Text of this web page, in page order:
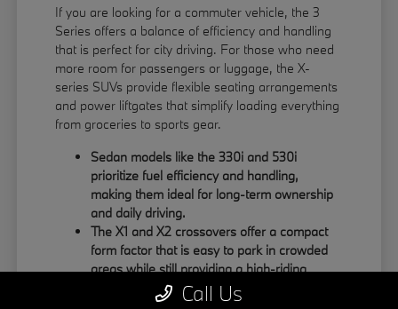
If you are looking for a commuter vehicle, the 3
Series offers a balance of efficiency and handling
that is perfect for city driving. For those who need
more room for passengers or luggage, the X-
series SUVs provide flexible seating arrangements
and power liftgates that simplify loading everything
from groceries to sports gear.
Sedan models like the 330i and 530i
prioritize fuel efficiency and handling,
making them ideal for long-term ownership
and daily driving.
The X1 and X2 crossovers offer a compact
form factor that is easy to park in crowded
areas while still providing a high-riding
Call Us